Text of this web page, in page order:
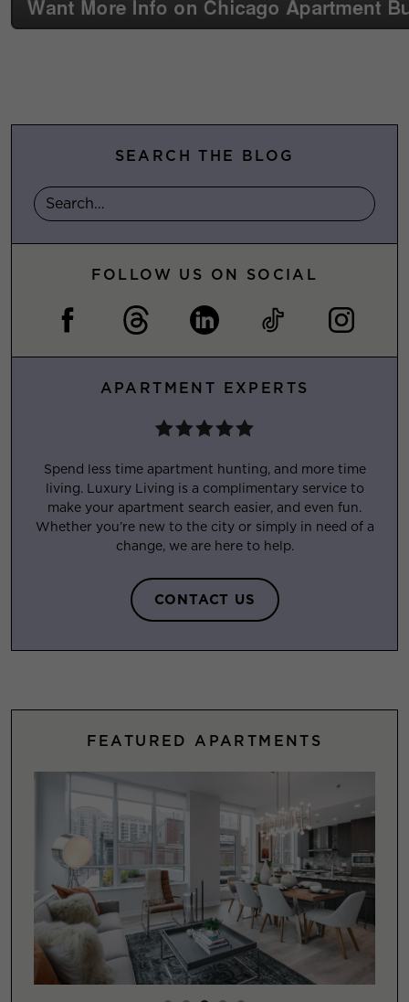
SEARCH THE BLOG
FOLLOW US ON SOCIAL
APARTMENT EXPERTS
Spend less time apartment hunting, and more time
living. Luxury Living is a complimentary service to
make your apartment search easier, and even fun.
Whether you’re new to the city or simply in need of a
change, we are here to help.
CONTACT US
FEATURED APARTMENTS